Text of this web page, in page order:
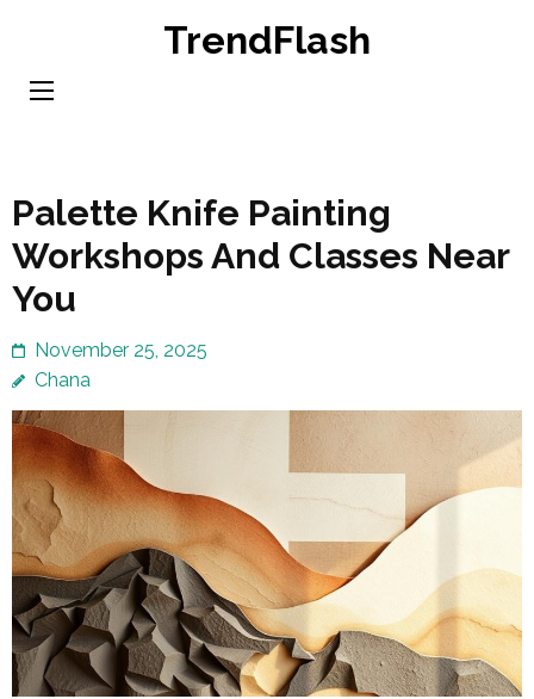
content
TrendFlash
Palette Knife Painting
Workshops And Classes Near
You
November 25, 2025
Chana